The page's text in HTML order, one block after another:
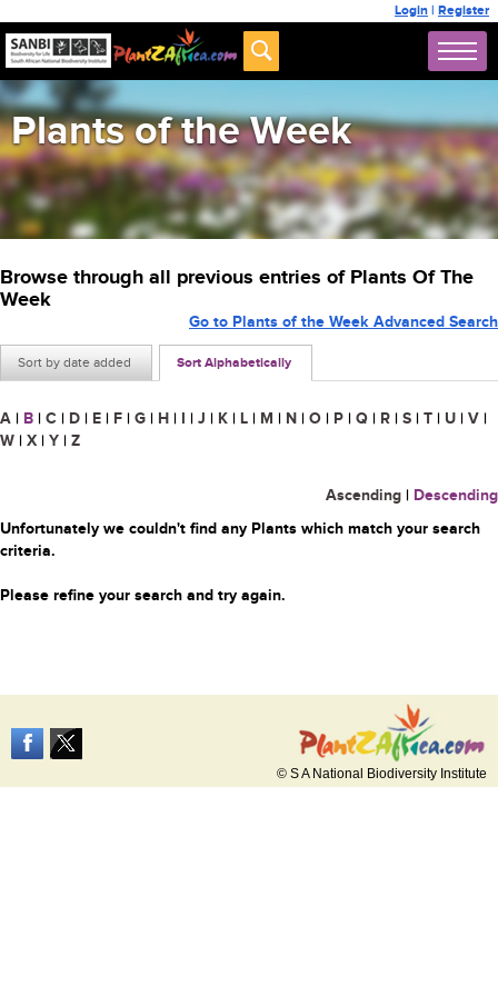
Login | Register
Plants of the Week
Browse through all previous entries of Plants Of The
Week
Sort by date added Sort Alphabetically
Go to Plants of the Week Advanced Search
A | B | C | D | E | F | G | H | I | J | K | L | M | N | O | P | Q | R | S | T | U | V |
W | X | Y | Z
Ascending | Descending
Unfortunately we couldn't find any Plants which match your search
criteria.
Please refine your search and try again.
© S A National Biodiversity Institute